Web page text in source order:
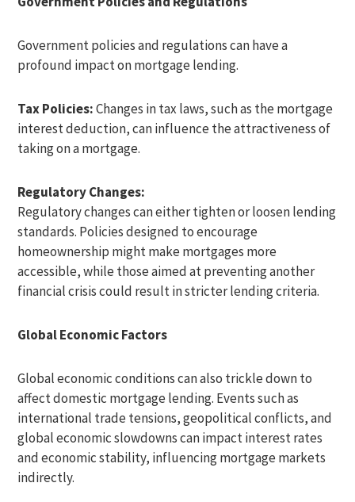
Government policies and regulations can have a
profound impact on mortgage lending.
Tax Policies:Changes in tax laws, such as the mortgage
interest deduction, can influence the attractiveness of
taking on a mortgage.
Regulatory Changes:
Regulatory changes can either tighten or loosen lending
standards. Policies designed to encourage
homeownership might make mortgages more
accessible, while those aimed at preventing another
financial crisis could result in stricter lending criteria.
Global Economic Factors
Global economic conditions can also trickle down to
affect domestic mortgage lending. Events such as
international trade tensions, geopolitical conflicts, and
global economic slowdowns can impact interest rates
and economic stability, influencing mortgage markets
indirectly.